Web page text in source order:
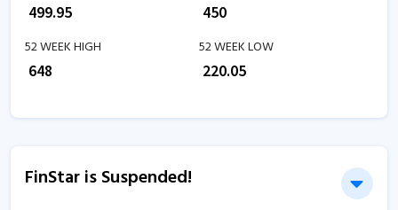
499.95
450
52 WEEK HIGH
648
52 WEEK LOW
220.05
FinStar is Suspended!